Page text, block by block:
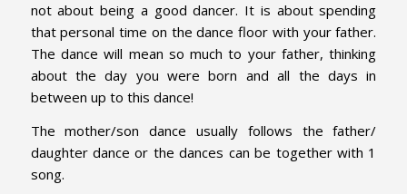
not about being a good dancer. It is about spending
that personal time on the dance floor with your father.
The dance will mean so much to your father, thinking
about the day you were born and all the days in
between up to this dance!
The mother/son dance usually follows the father/
daughter dance or the dances can be together with 1
song.